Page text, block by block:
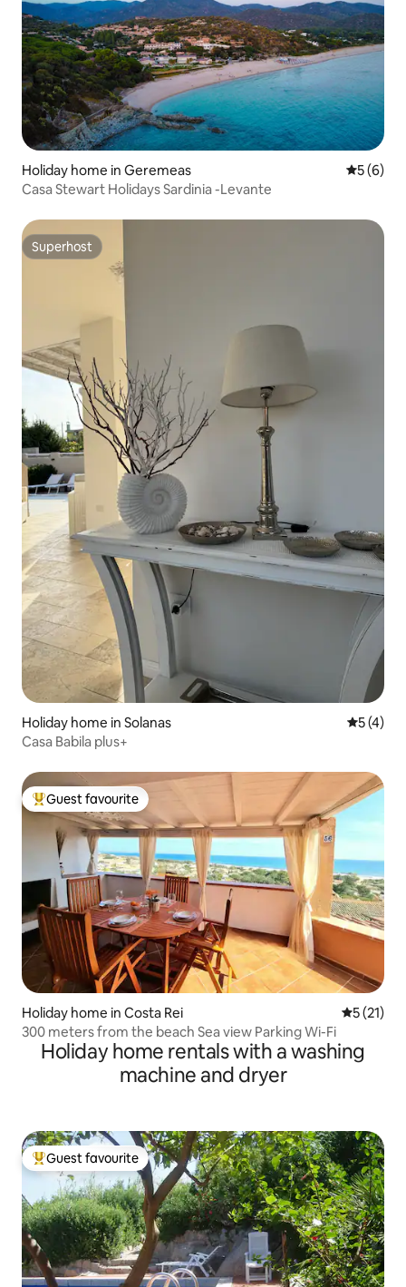
Holiday home in Geremeas 5 out of
5 (6)
Casa Stewart Holidays Sardinia -Levante
Superhost
Superhost
Holiday home in Solanas 5 out of
5 (4)
Casa Babila plus+
Top guest favourite
Guest favourite
Holiday home in Costa Rei 5 out of 5
5 (21)
300 meters from the beach Sea view Parking Wi-Fi
Holiday home rentals with a washing
machine and dryer
Top guest favourite
Guest favourite